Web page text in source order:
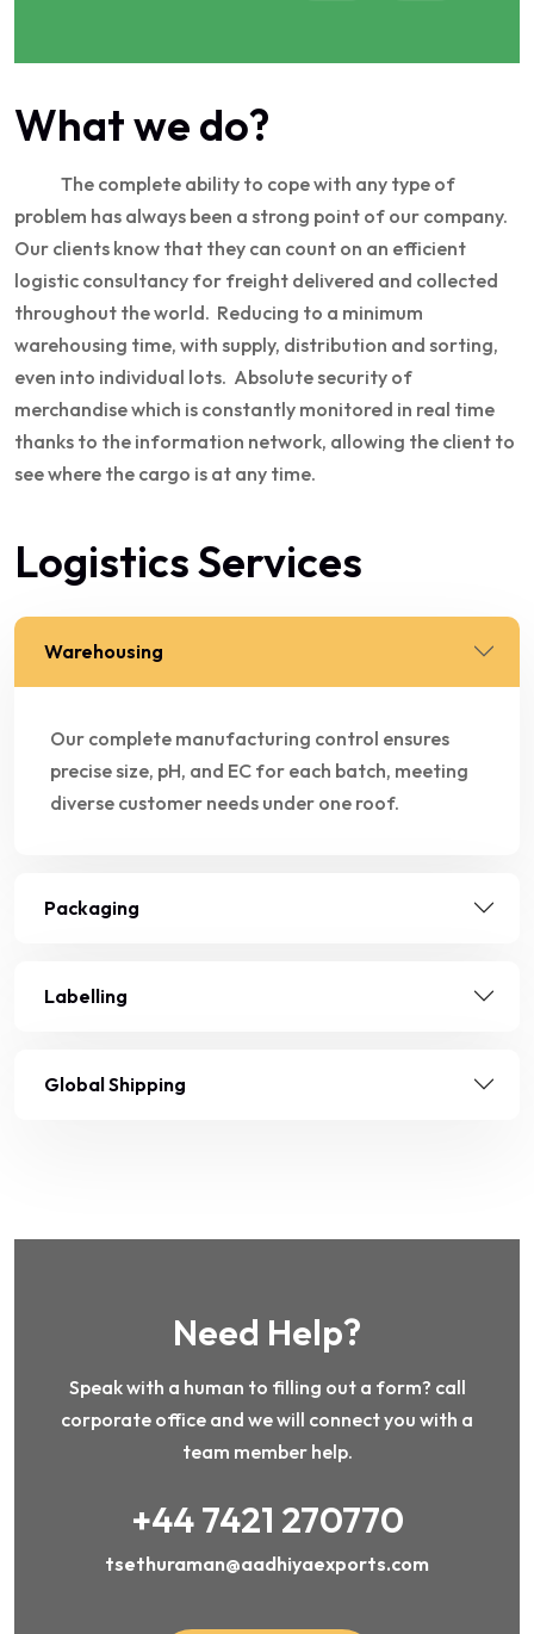
Need Help?
Speak with a human to filling out a form? call
corporate office and we will connect you with a
team member help.
+44 7421 270770
tsethuraman@aadhiyaexports.com
What we do?
The complete ability to cope with any type of
problem has always been a strong point of our company.
Our clients know that they can count on an efficient
logistic consultancy for freight delivered and collected
throughout the world. Reducing to a minimum
warehousing time, with supply, distribution and sorting,
even into individual lots. Absolute security of
merchandise which is constantly monitored in real time
thanks to the information network, allowing the client to
see where the cargo is at any time.
Logistics Services
Warehousing
Our complete manufacturing control ensures
precise size, pH, and EC for each batch, meeting
diverse customer needs under one roof.
Packaging
Labelling
Global Shipping